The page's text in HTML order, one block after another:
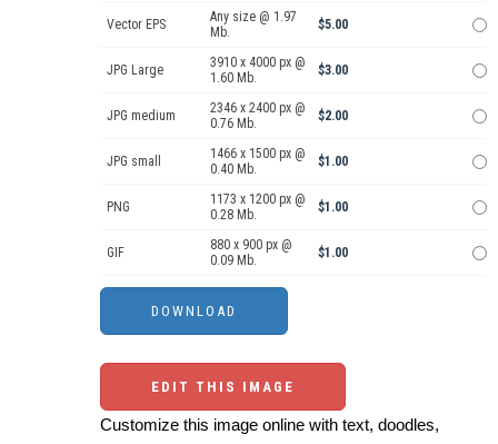
Vector EPS
Any size @ 1.97
Mb.
$5.00
JPG Large
3910 x 4000 px @
1.60 Mb.
$3.00
JPG medium
2346 x 2400 px @
0.76 Mb.
$2.00
JPG small
1466 x 1500 px @
0.40 Mb.
$1.00
PNG
1173 x 1200 px @
0.28 Mb.
$1.00
GIF
880 x 900 px @
0.09 Mb.
$1.00
EDIT THIS IMAGE
Customize this image online with text, doodles,